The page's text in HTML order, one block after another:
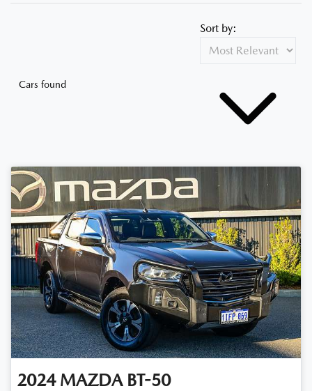
Cars found
Sort by:
2024 MAZDA BT-50